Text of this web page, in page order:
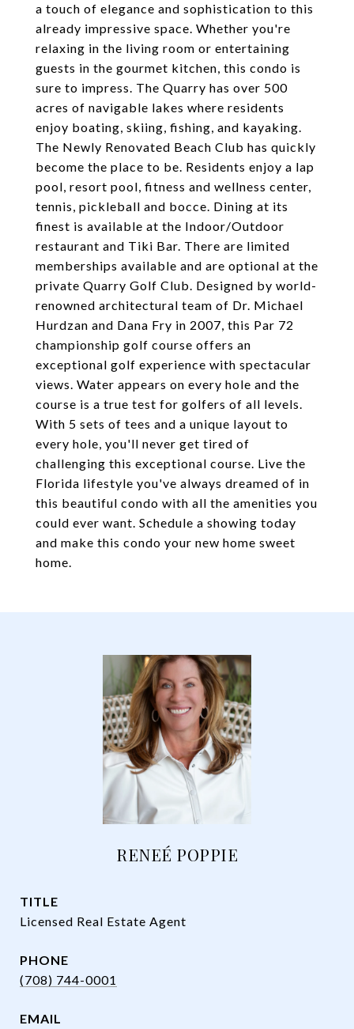
a touch of elegance and sophistication to this
already impressive space. Whether you're
relaxing in the living room or entertaining
guests in the gourmet kitchen, this condo is
sure to impress. The Quarry has over 500
acres of navigable lakes where residents
enjoy boating, skiing, fishing, and kayaking.
The Newly Renovated Beach Club has quickly
become the place to be. Residents enjoy a lap
pool, resort pool, fitness and wellness center,
tennis, pickleball and bocce. Dining at its
finest is available at the Indoor/Outdoor
restaurant and Tiki Bar. There are limited
memberships available and are optional at the
private Quarry Golf Club. Designed by world-
renowned architectural team of Dr. Michael
Hurdzan and Dana Fry in 2007, this Par 72
championship golf course offers an
exceptional golf experience with spectacular
views. Water appears on every hole and the
course is a true test for golfers of all levels.
With 5 sets of tees and a unique layout to
every hole, you'll never get tired of
challenging this exceptional course. Live the
Florida lifestyle you've always dreamed of in
this beautiful condo with all the amenities you
could ever want. Schedule a showing today
and make this condo your new home sweet
home.
RENEÉ POPPIE
TITLE
Licensed Real Estate Agent
PHONE
(708) 744-0001
EMAIL